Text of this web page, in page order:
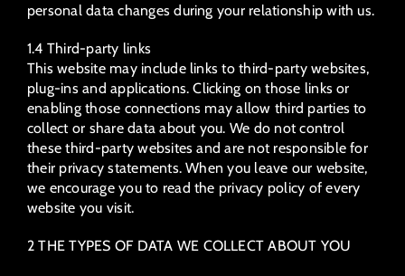
personal data changes during your relationship with us.
1.4 Third-party links
This website may include links to third-party websites,
plug-ins and applications. Clicking on those links or
enabling those connections may allow third parties to
collect or share data about you. We do not control
these third-party websites and are not responsible for
their privacy statements. When you leave our website,
we encourage you to read the privacy policy of every
website you visit.
2 THE TYPES OF DATA WE COLLECT ABOUT YOU